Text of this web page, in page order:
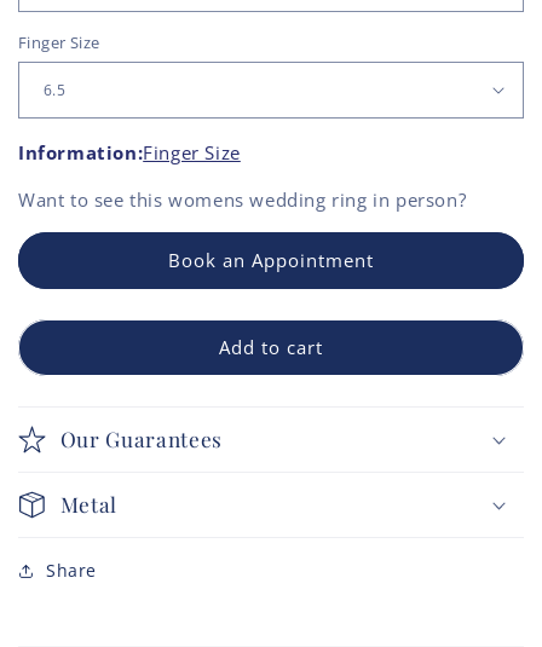
Finger Size
Information:Finger Size
Want to see thiswomens wedding ring in person?
Book an Appointment
Add to cart
Our Guarantees
Metal
Share